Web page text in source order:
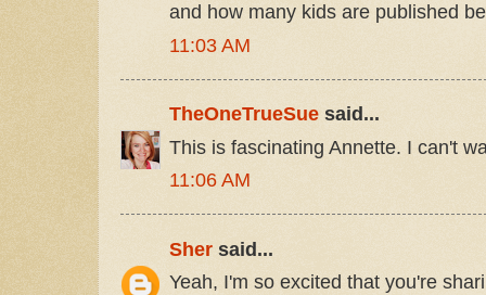
and how many kids are published
11:03 AM
TheOneTrueSue said...
This is fascinating Annette. I can't
11:06 AM
Sher said...
Yeah, I'm so excited that you're